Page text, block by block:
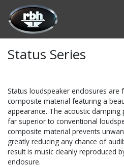
Skip to Content
Status Series
Status loudspeaker enclosures
composite material featuring a
appearance. The acoustic
far superior to conventional
composite material prevents
greatly reducing any chance of
result is music cleanly reproduced
enclosure.